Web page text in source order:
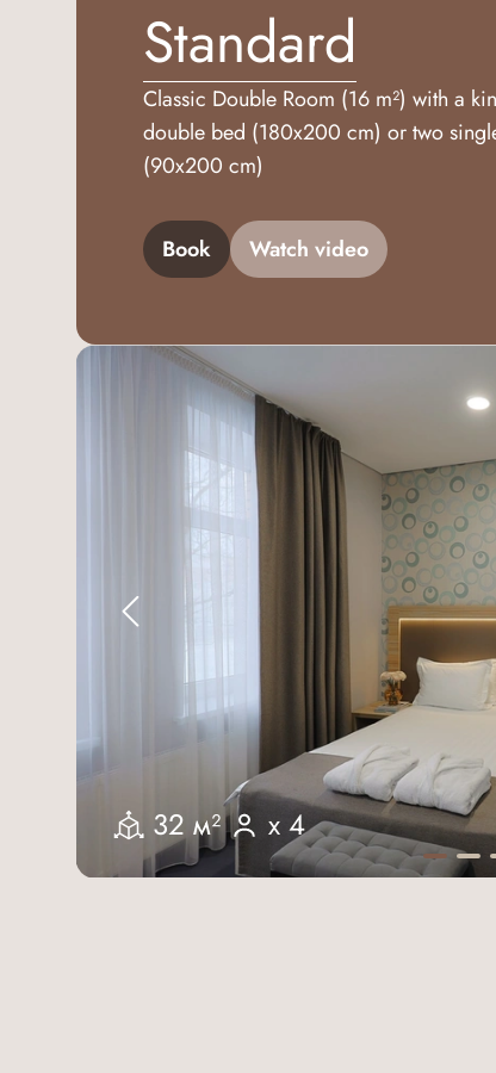
Standard
Classic Double Room (16 m²) with a
double bed (180x200 cm) or two
(90x200 cm)
Book Watch video
32 м² x 4